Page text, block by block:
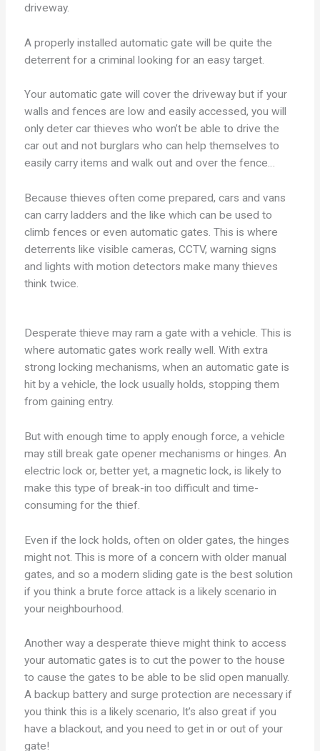
driveway.
A properly installed automatic gate will be quite the
deterrent for a criminal looking for an easy target.
Your automatic gate will cover the driveway but if your
walls and fences are low and easily accessed, you will
only deter car thieves who won’t be able to drive the
car out and not burglars who can help themselves to
easily carry items and walk out and over the fence…
Because thieves often come prepared, cars and vans
can carry ladders and the like which can be used to
climb fences or even automatic gates. This is where
deterrents like visible cameras, CCTV, warning signs
and lights with motion detectors make many thieves
think twice.
Desperate thieve may ram a gate with a vehicle. This is
where automatic gates work really well. With extra
strong locking mechanisms, when an automatic gate is
hit by a vehicle, the lock usually holds, stopping them
from gaining entry.
But with enough time to apply enough force, a vehicle
may still break gate opener mechanisms or hinges. An
electric lock or, better yet, a magnetic lock, is likely to
make this type of break-in too difficult and time-
consuming for the thief.
Even if the lock holds, often on older gates, the hinges
might not. This is more of a concern with older manual
gates, and so a modern sliding gate is the best solution
if you think a brute force attack is a likely scenario in
your neighbourhood.
Another way a desperate thieve might think to access
your automatic gates is to cut the power to the house
to cause the gates to be able to be slid open manually.
A backup battery and surge protection are necessary if
you think this is a likely scenario, It’s also great if you
have a blackout, and you need to get in or out of your
gate!